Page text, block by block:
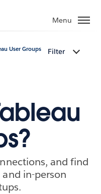
Menu
User Groups Filter
and find
in-person